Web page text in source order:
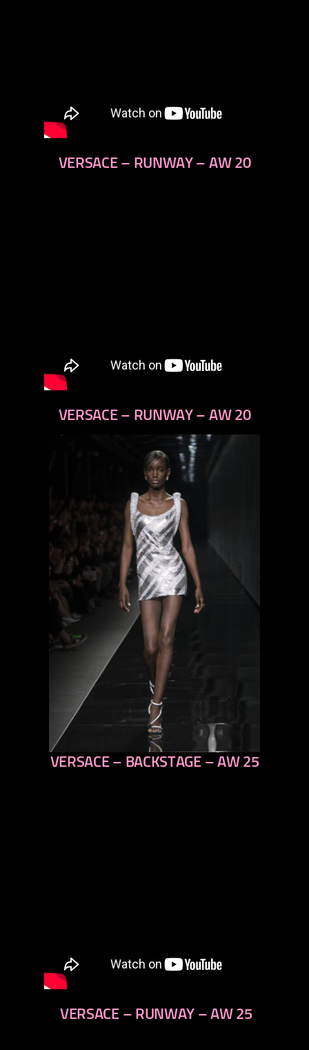
VERSACE – RUNWAY – AW 20
VERSACE – RUNWAY – AW 20
previous
VERSACE – BACKSTAGE – AW 25
VERSACE – RUNWAY – AW 25